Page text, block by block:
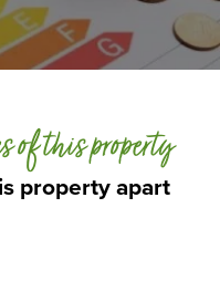
property apart
of this property